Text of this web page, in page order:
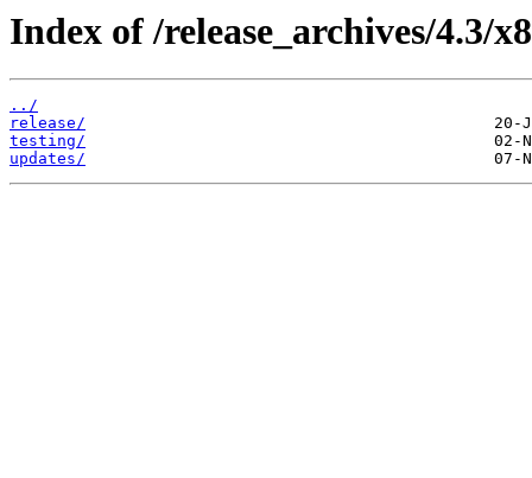
Index of /release_archives/4.3/
../
release/
testing/
updates/